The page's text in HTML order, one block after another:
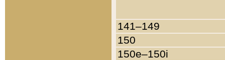
141–149
150
150e–150i